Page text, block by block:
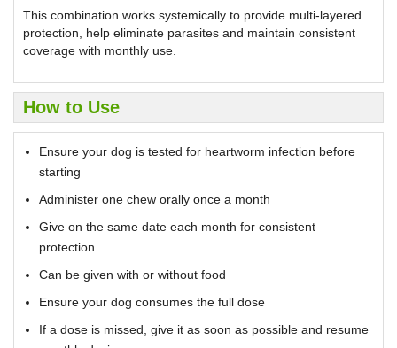
This combination works systemically to provide multi-layered
protection, help eliminate parasites and maintain consistent
coverage with monthly use.
How to Use
Ensure your dog is tested for heartworm infection before
starting
Administer one chew orally once a month
Give on the same date each month for consistent
protection
Can be given with or without food
Ensure your dog consumes the full dose
If a dose is missed, give it as soon as possible and resume